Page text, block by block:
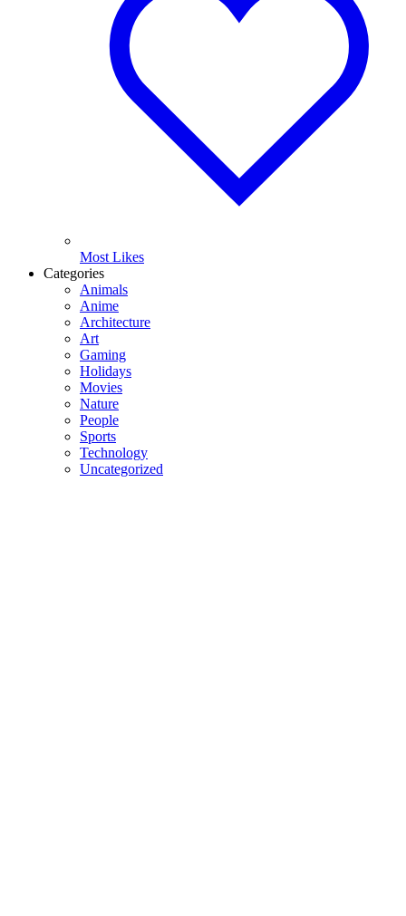
Most Likes
Categories
Animals
Anime
Architecture
Art
Gaming
Holidays
Movies
Nature
People
Sports
Technology
Uncategorized